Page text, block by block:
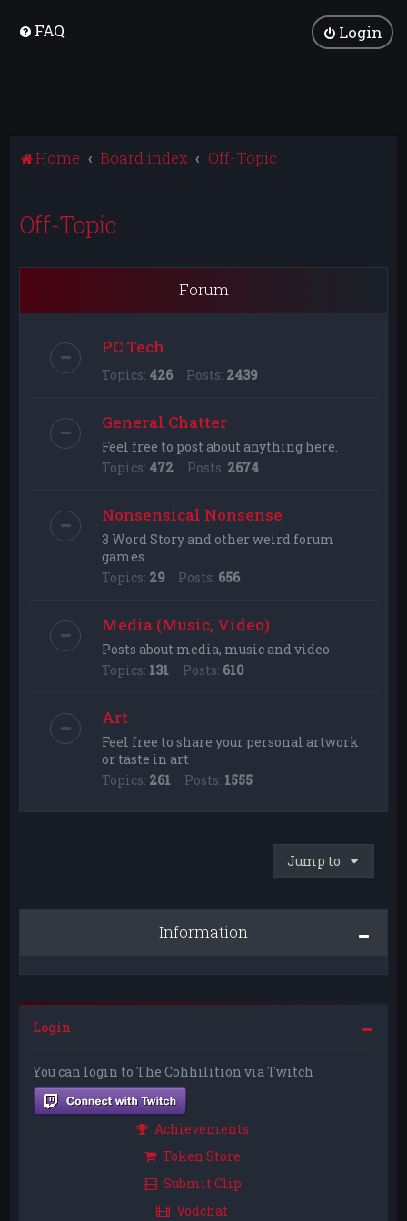
FAQ Login
Home Board index Off-Topic
Off-Topic
Forum
PC Tech
Topics: 426 Posts: 2439
General Chatter
Feel free to post about anything here.
Topics: 472 Posts: 2674
Nonsensical Nonsense
3 Word Story and other weird forum
games
Topics: 29 Posts: 656
Media (Music, Video)
Posts about media, music and video
Topics: 131 Posts: 610
Art
Feel free to share your personal artwork
or taste in art
Topics: 261 Posts: 1555
Jump to
Information
Login
You can login to The Cohhilition via Twitch
Achievements
Token Store
Submit Clip
Vodchat